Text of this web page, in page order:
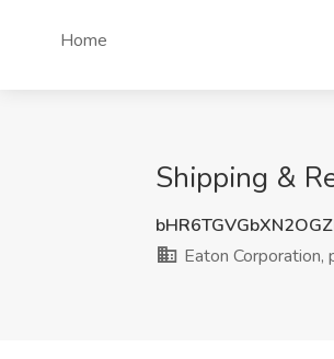
Home
Shipping &
Eaton Corporation,